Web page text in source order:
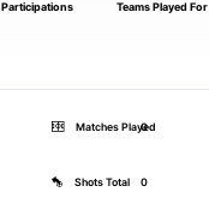
Participations Teams Played For
0
Matches Played
0
Shots Total